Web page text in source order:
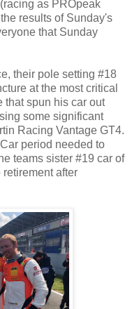
as PROpeak
results of Sunday's
that Sunday
their pole setting #18
at the most critical
that spun his car out
some significant
Racing Vantage GT4.
period needed to
teams sister #19 car of
after